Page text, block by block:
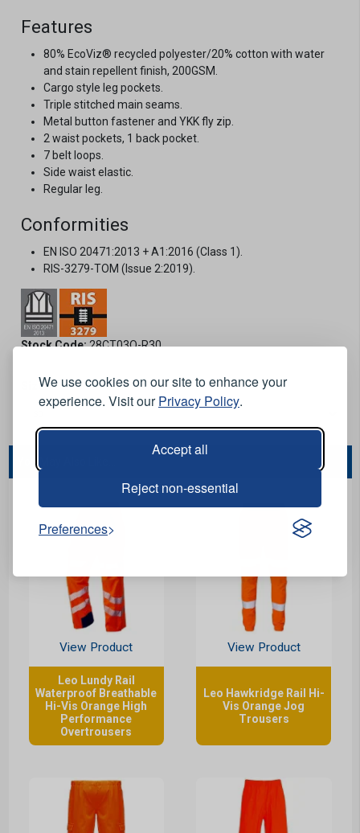
We use cookies on our site to enhance your
experience. Visit ourPrivacy Policy.
Accept all
Reject non-essential
Preferences
Features
80% EcoViz® recycled polyester/20% cotton with water
and stain repellent finish, 200GSM.
Cargo style leg pockets.
Triple stitched main seams.
Metal button fastener and YKK fly zip.
2 waist pockets, 1 back pocket.
7 belt loops.
Side waist elastic.
Regular leg.
Conformities
EN ISO 20471:2013 + A1:2016 (Class 1).
RIS-3279-TOM (Issue 2:2019).
Stock Code:28CT03O-R30
Size:
View Product
Leo Lundy Rail
Waterproof Breathable
Hi-Vis Orange High
Performance
Overtrousers
View Product
Leo Hawkridge Rail Hi-
Vis Orange Jog
Trousers